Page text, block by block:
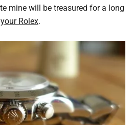
mine will be treasured for a long
Rolex.